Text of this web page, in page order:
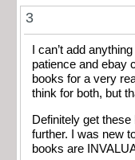
3
I can’t add
patience and ebay
books for a very
think for both, but
Definitely get
further. I was new
books are